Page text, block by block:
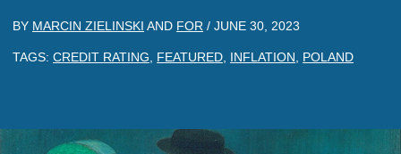
BY MARCIN ZIELINSKI AND FOR / JUNE 30, 2023
TAGS: CREDIT RATING FEATURED INFLATION POLAND